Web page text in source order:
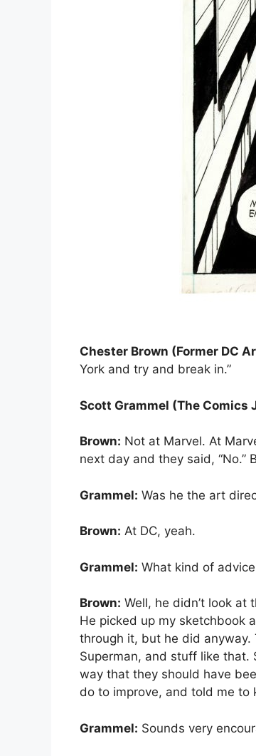
Chester Brown (Former DC
York and try and break in.”
Scott Grammel (The Comics
Brown: Not at Marvel. At
next day and they said, “No.”
Grammel: Was he the art
Brown: At DC, yeah.
Grammel: What kind of
Brown: Well, he didn’t look
He picked up my sketchbook
through it, but he did anyway.
Superman, and stuff like that.
way that they should have
do to improve, and told me to
Grammel: Sounds very